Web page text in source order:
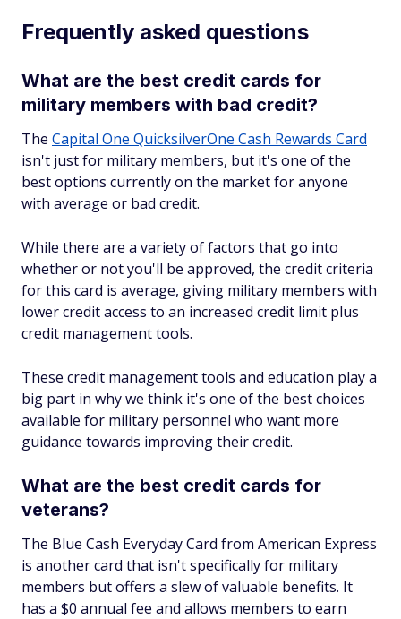
Frequently asked questions
What are the best credit cards for
military members with bad credit?
The Capital One QuicksilverOne Cash Rewards Card
isn't just for military members, but it's one of the
best options currently on the market for anyone
with average or bad credit.
While there are a variety of factors that go into
whether or not you'll be approved, the credit criteria
for this card is average, giving military members with
lower credit access to an increased credit limit plus
credit management tools.
These credit management tools and education play a
big part in why we think it's one of the best choices
available for military personnel who want more
guidance towards improving their credit.
What are the best credit cards for
veterans?
The Blue Cash Everyday Card from American Express
is another card that isn't specifically for military
members but offers a slew of valuable benefits. It
has a $0 annual fee and allows members to earn